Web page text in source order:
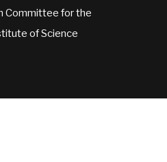
Committee for the
of Science